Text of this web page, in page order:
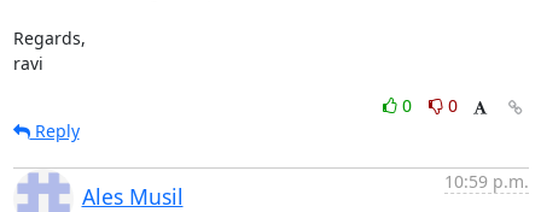
Regards,
ravi
0
0
Reply
Ales Musil
10:59 p.m.